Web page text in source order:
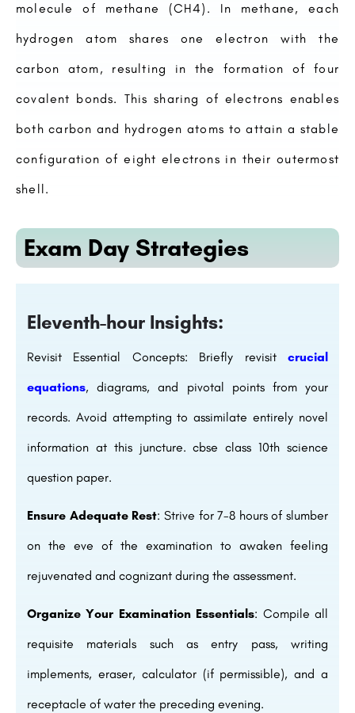
molecule of methane (CH4). In methane, each
hydrogen atom shares one electron with the
carbon atom, resulting in the formation of four
covalent bonds. This sharing of electrons enables
both carbon and hydrogen atoms to attain a stable
configuration of eight electrons in their outermost
shell.
Exam Day Strategies
Eleventh-hour Insights:
Revisit Essential Concepts: Briefly revisit crucial
equations, diagrams, and pivotal points from your
records. Avoid attempting to assimilate entirely novel
information at this juncture. cbse class 10th science
question paper.
Ensure Adequate Rest: Strive for 7-8 hours of slumber
on the eve of the examination to awaken feeling
rejuvenated and cognizant during the assessment.
Organize Your Examination Essentials: Compile all
requisite materials such as entry pass, writing
implements, eraser, calculator (if permissible), and a
receptacle of water the preceding evening.